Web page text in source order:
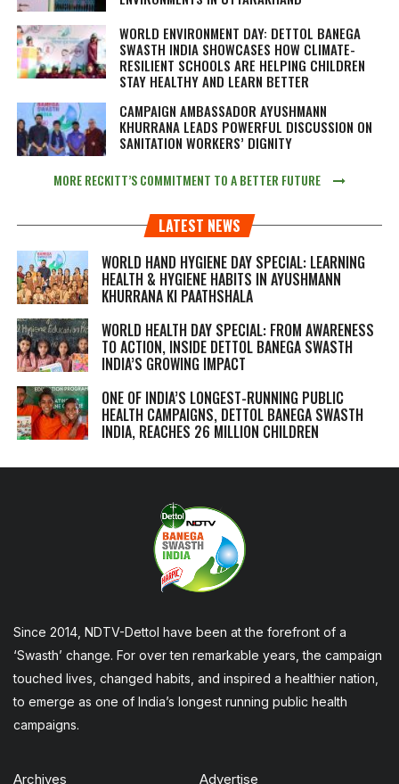
WORLD ENVIRONMENT DAY: DETTOL BANEGA
SWASTH INDIA SHOWCASES HOW CLIMATE-
RESILIENT SCHOOLS ARE HELPING CHILDREN
STAY HEALTHY AND LEARN BETTER
CAMPAIGN AMBASSADOR AYUSHMANN
KHURRANA LEADS POWERFUL DISCUSSION ON
SANITATION WORKERS’ DIGNITY
MORE RECKITT’S COMMITMENT TO A BETTER FUTURE
LATEST NEWS
WORLD HAND HYGIENE DAY SPECIAL: LEARNING
HEALTH & HYGIENE HABITS IN AYUSHMANN
KHURRANA KI PAATHSHALA
WORLD HEALTH DAY SPECIAL: FROM AWARENESS
TO ACTION, INSIDE DETTOL BANEGA SWASTH
INDIA’S GROWING IMPACT
ONE OF INDIA’S LONGEST-RUNNING PUBLIC
HEALTH CAMPAIGNS, DETTOL BANEGA SWASTH
INDIA, REACHES 26 MILLION CHILDREN
Since 2014, NDTV-Dettol have been at the forefront of a
‘Swasth’ change. For over ten remarkable years, the campaign
touched lives, changed habits, and inspired a healthier nation,
to emerge as one of India’s longest running public health
campaigns.
Archives Advertise